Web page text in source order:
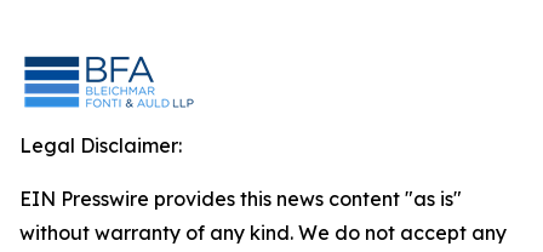
Legal Disclaimer:
EIN Presswire provides this news content "as is"
without warranty of any kind. We do not accept any